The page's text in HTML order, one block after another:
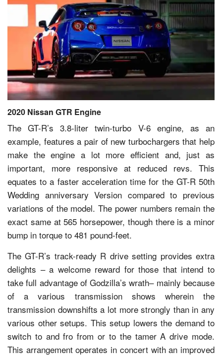
2020 Nissan GTR Engine
The GT-R’s 3.8-liter twin-turbo V-6 engine, as an
example, features a pair of new turbochargers that help
make the engine a lot more efficient and, just as
important, more responsive at reduced revs. This
equates to a faster acceleration time for the GT-R 50th
Wedding anniversary Version compared to previous
variations of the model. The power numbers remain the
exact same at 565 horsepower, though there is a minor
bump in torque to 481 pound-feet.
The GT-R’s track-ready R drive setting provides extra
delights – a welcome reward for those that intend to
take full advantage of Godzilla’s wrath– mainly because
of a various transmission shows wherein the
transmission downshifts a lot more strongly than in any
various other setups. This setup lowers the demand to
switch to and fro from or to the tamer A drive mode.
This arrangement operates in concert with an improved